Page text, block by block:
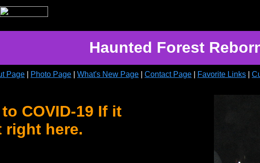
Haunted Forest
Page Photo Page What's New Page Contact Page Favorite Links
COVID-19 If it
right here.